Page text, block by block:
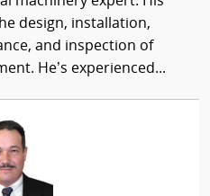
design, installation,
and inspection of
He’s experienced...